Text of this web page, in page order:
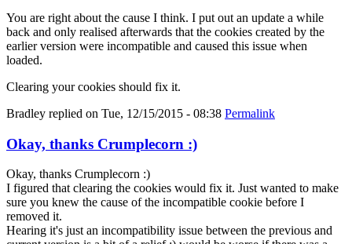
You are right about the cause I think. I put out an update a while
back and only realised afterwards that the cookies created by the
earlier version were incompatible and caused this issue when
loaded.
Clearing your cookies should fix it.
Bradley replied on Tue, 12/15/2015 - 08:38 Permalink
Okay, thanks Crumplecorn :)
Okay, thanks Crumplecorn :)
I figured that clearing the cookies would fix it. Just wanted to make
sure you knew the cause of the incompatible cookie before I
removed it.
Hearing it's just an incompatibility issue between the previous and